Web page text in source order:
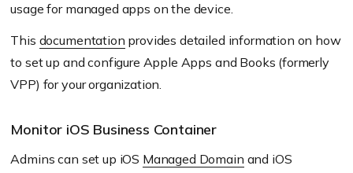
usage for managed apps on the device.
This documentation provides detailed information on how
to set up and configure Apple Apps and Books (formerly
VPP) for your organization.
Monitor iOS Business Container
Admins can set up iOS Managed Domain and iOS